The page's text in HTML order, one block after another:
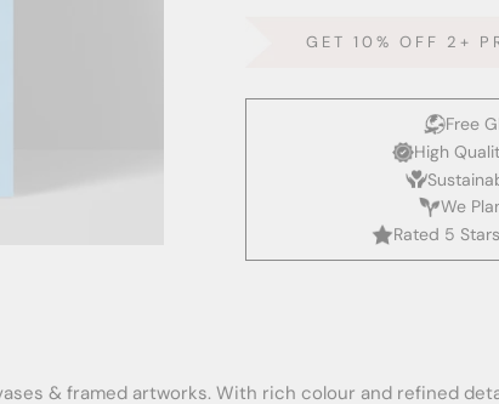
GET 10% OFF 2+
Free
High
We
Rated 5
& framed artworks. With rich colour and refined